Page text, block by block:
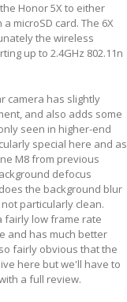
Honor 5X to either
microSD card. The 6X
the wireless
up to 2.4GHz 802.11n
camera has slightly
and also adds some
seen in higher-end
special here and as
M8 from previous
defocus
the background blur
particularly clean.
fairly low frame rate
and has much better
fairly obvious that the
here but we'll have to
a full review.